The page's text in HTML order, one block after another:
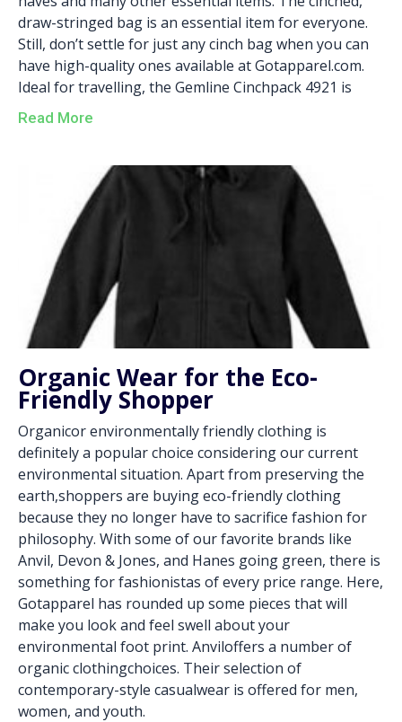
draw-stringed bag is an essential item for everyone.
Still, don’t settle for just any cinch bag when you can
have high-quality ones available at Gotapparel.com.
Ideal for travelling, the Gemline Cinchpack 4921 is
Read More
Organic Wear for the Eco-
Friendly Shopper
Organicor environmentally friendly clothing is
definitely a popular choice considering our current
environmental situation. Apart from preserving the
earth,shoppers are buying eco-friendly clothing
because they no longer have to sacrifice fashion for
philosophy. With some of our favorite brands like
Anvil, Devon & Jones, and Hanes going green, there is
something for fashionistas of every price range. Here,
Gotapparel has rounded up some pieces that will
make you look and feel swell about your
environmental foot print. Anviloffers a number of
organic clothingchoices. Their selection of
contemporary-style casualwear is offered for men,
women, and youth.